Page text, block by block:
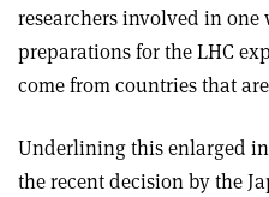
researchers involved in
preparations for the LHC
come from countries that
Underlining this enlarged
the recent decision by the